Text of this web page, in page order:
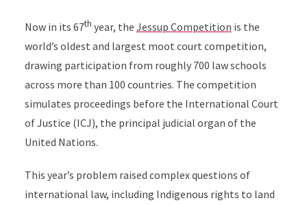
Now in its 67th year, the Jessup Competition is the
world’s oldest and largest moot court competition,
drawing participation from roughly 700 law schools
across more than 100 countries. The competition
simulates proceedings before the International Court
of Justice (ICJ), the principal judicial organ of the
United Nations.
This year’s problem raised complex questions of
international law, including Indigenous rights to land